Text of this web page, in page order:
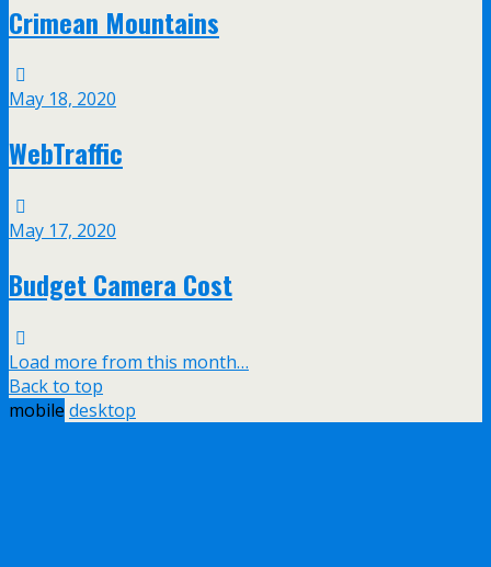
Crimean Mountains
May 18, 2020
WebTraffic
May 17, 2020
Budget Camera Cost
Load more from this month…
Back to top
mobile desktop